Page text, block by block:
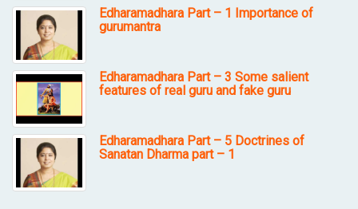
Edharamadhara Part – 1 Importance of
gurumantra
Edharamadhara Part – 3 Some salient
features of real guru and fake guru
Edharamadhara Part – 5 Doctrines of
Sanatan Dharma part – 1